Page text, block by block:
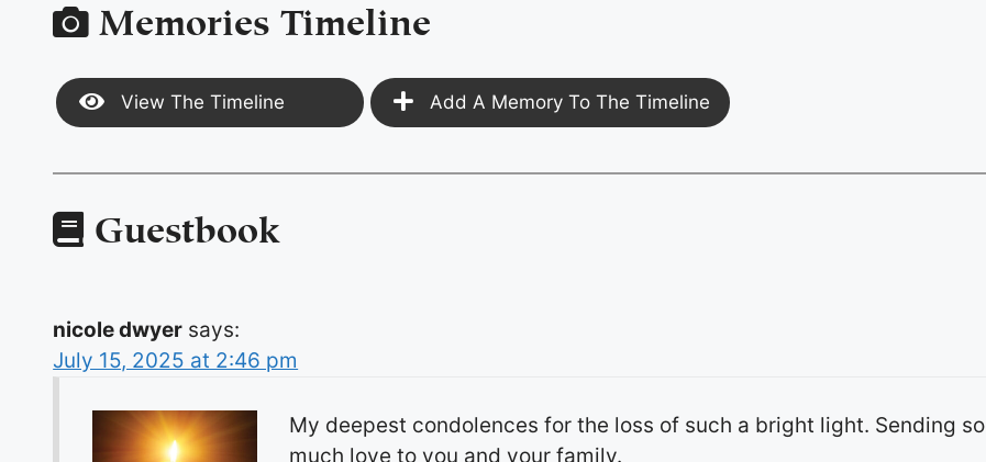
Memories Timeline
View The Timeline Add A Memory To The Timeline
Guestbook
nicole dwyer says:
July 15, 2025 at 2:46 pm
My deepest condolences for the loss of such a bright light. Sending so
much love to you and your family.